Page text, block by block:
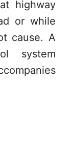
highway
or while
cause. A
system